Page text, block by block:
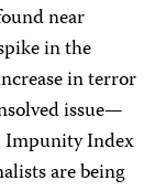
near
in the
in terror
issue—
Impunity Index
are being